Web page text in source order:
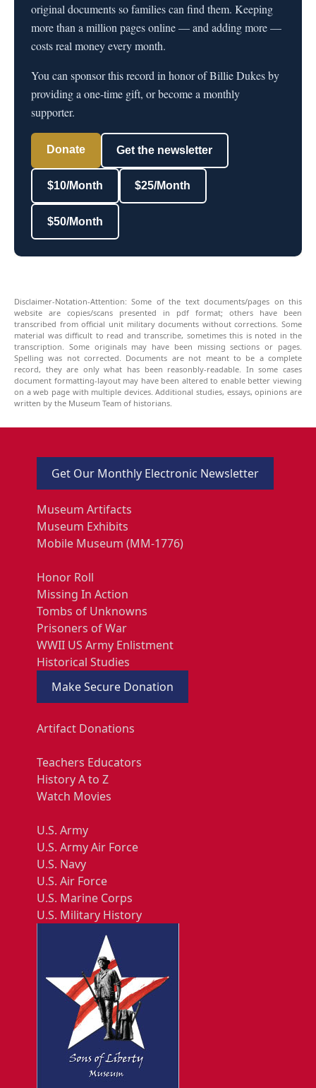
original documents so families can find them. Keeping
more than a million pages online — and adding more —
costs real money every month.
You can sponsor this record in honor of Billie Dukes by
providing a one-time gift, or become a monthly
supporter.
Donate Get the newsletter
$10/Month $25/Month
$50/Month
Disclaimer-Notation-Attention: Some of the text documents/pages on this
website are copies/scans presented in pdf format; others have been
transcribed from official unit military documents without corrections. Some
material was difficult to read and transcribe, sometimes this is noted in the
transcription. Some originals may have been missing sections or pages.
Spelling was not corrected. Documents are not meant to be a complete
record, they are only what has been reasonbly-readable. In some cases
document formatting-layout may have been altered to enable better viewing
on a web page with multiple devices. Additional studies, essays, opinions are
written by the Museum Team of historians.
Get Our Monthly Electronic Newsletter
Museum Artifacts
Museum Exhibits
Mobile Museum (MM-1776)
Honor Roll
Missing In Action
Tombs of Unknowns
Prisoners of War
WWII US Army Enlistment
Historical Studies
Make Secure Donation
Artifact Donations
Teachers Educators
History A to Z
Watch Movies
U.S. Army
U.S. Army Air Force
U.S. Navy
U.S. Air Force
U.S. Marine Corps
U.S. Military History